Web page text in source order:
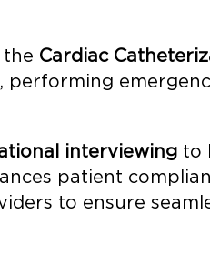
the Cardiac
performing
interviewing to
patient
to ensure